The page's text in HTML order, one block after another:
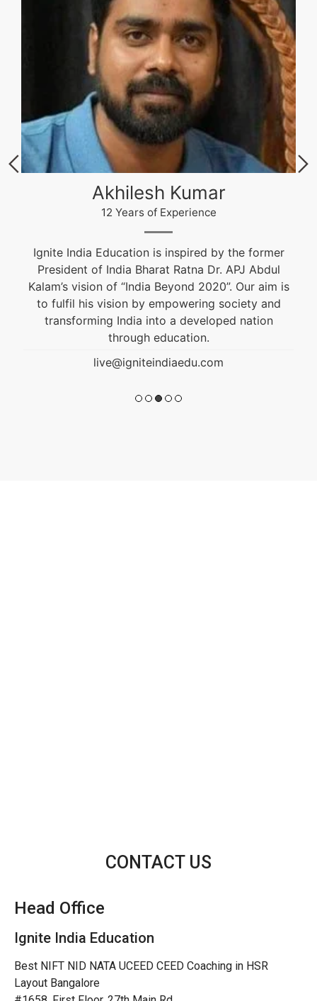
Akhilesh Kumar
12 Years of Experience
Ignite India Education is inspired by the former
President of India Bharat Ratna Dr. APJ Abdul
Kalam’s vision of “India Beyond 2020”. Our aim is
to fulfil his vision by empowering society and
transforming India into a developed nation
through education.
live@igniteindiaedu.com
CONTACT US
Head Office
Ignite India Education
Best NIFT NID NATA UCEED CEED Coaching in HSR
Layout Bangalore